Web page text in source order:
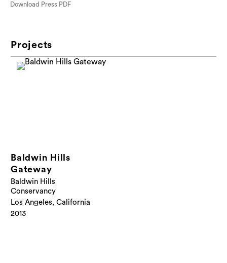
Download Press PDF
Projects
Baldwin Hills
Gateway
Baldwin Hills
Conservancy
Los Angeles, California
2013